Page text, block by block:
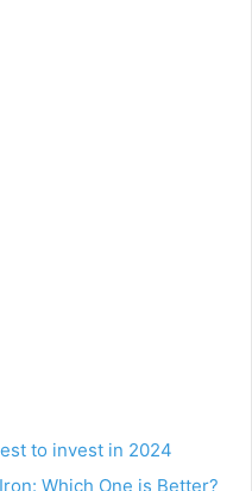
to invest in 2024
Which One is Better?